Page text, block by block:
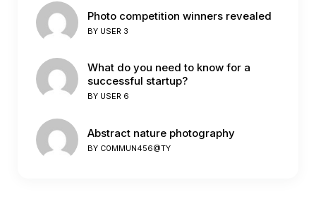
Photo competition winners revealed
BY USER 3
What do you need to know for a
successful startup?
BY USER 6
Abstract nature photography
BY C0MMUN456@TY